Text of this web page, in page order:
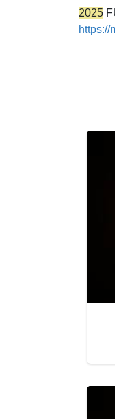
2025
https://